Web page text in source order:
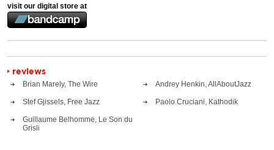
visit our digital store at
reviews
Brian Marely, The Wire Andrey Henkin, AllAboutJazz
Stef Gjissels, Free Jazz Paolo Cruciani, Kathodik
Guillaume Belhomme, Le Son du
Grisli